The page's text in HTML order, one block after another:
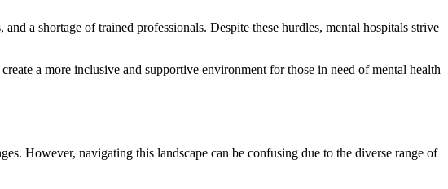
a shortage of trained professionals. Despite these hurdles, mental hospitals strive
a more inclusive and supportive environment for those in need of mental health
However, navigating this landscape can be confusing due to the diverse range of